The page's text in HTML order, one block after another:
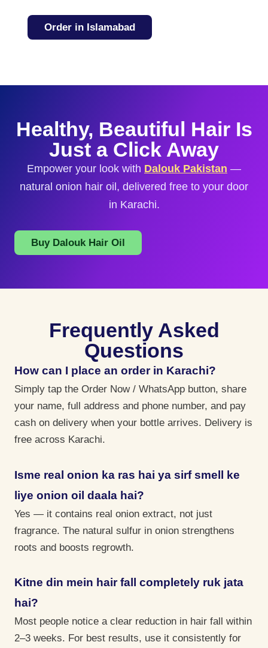
Order in Islamabad
Healthy, Beautiful Hair Is
Just a Click Away
Empower your look with Dalouk Pakistan —
natural onion hair oil, delivered free to your door
in Karachi.
Buy Dalouk Hair Oil
Frequently Asked
Questions
How can I place an order in Karachi?
Simply tap the Order Now / WhatsApp button, share
your name, full address and phone number, and pay
cash on delivery when your bottle arrives. Delivery is
free across Karachi.
Isme real onion ka ras hai ya sirf smell ke
liye onion oil daala hai?
Yes — it contains real onion extract, not just
fragrance. The natural sulfur in onion strengthens
roots and boosts regrowth.
Kitne din mein hair fall completely ruk jata
hai?
Most people notice a clear reduction in hair fall within
2–3 weeks. For best results, use it consistently for